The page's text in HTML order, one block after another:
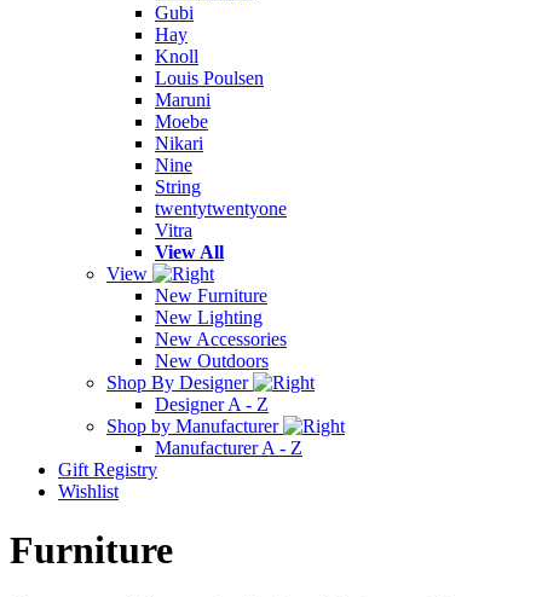
Gubi
Hay
Knoll
Louis Poulsen
Maruni
Moebe
Nikari
Nine
String
twentytwentyone
Vitra
View All
View
New Furniture
New Lighting
New Accessories
New Outdoors
Shop By Designer
Designer A - Z
Shop by Manufacturer
Manufacturer A - Z
Gift Registry
Wishlist
Furniture